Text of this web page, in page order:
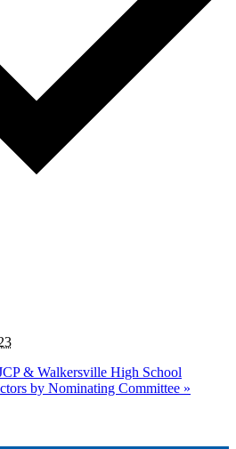
& Walkersville High School
by Nominating Committee »